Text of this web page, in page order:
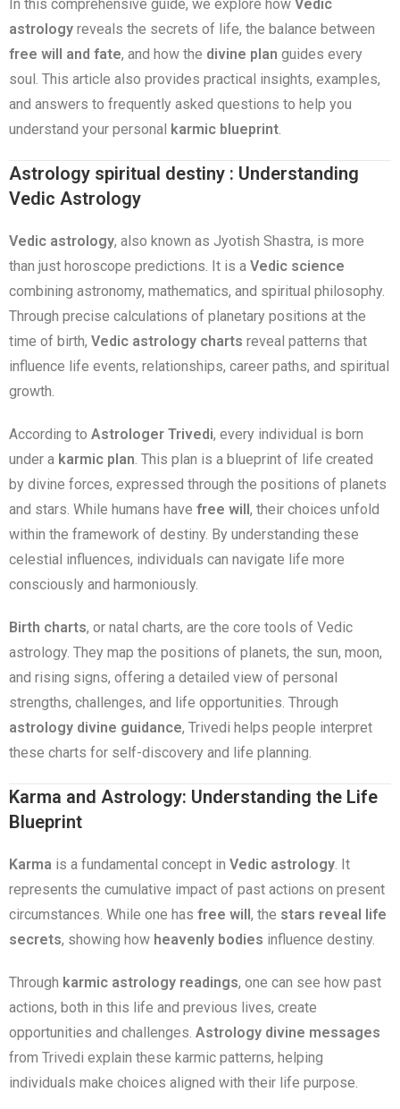
In this comprehensive guide, we explore how Vedic
astrology reveals the secrets of life, the balance between
free will and fate, and how the divine plan guides every
soul. This article also provides practical insights, examples,
and answers to frequently asked questions to help you
understand your personal karmic blueprint.
Astrology spiritual destiny : Understanding
Vedic Astrology
Vedic astrology, also known as Jyotish Shastra, is more
than just horoscope predictions. It is a Vedic science
combining astronomy, mathematics, and spiritual philosophy.
Through precise calculations of planetary positions at the
time of birth, Vedic astrology charts reveal patterns that
influence life events, relationships, career paths, and spiritual
growth.
According to Astrologer Trivedi, every individual is born
under a karmic plan. This plan is a blueprint of life created
by divine forces, expressed through the positions of planets
and stars. While humans have free will , their choices unfold
within the framework of destiny. By understanding these
celestial influences, individuals can navigate life more
consciously and harmoniously.
Birth charts, or natal charts, are the core tools of Vedic
astrology. They map the positions of planets, the sun, moon,
and rising signs, offering a detailed view of personal
strengths, challenges, and life opportunities. Through
astrology divine guidance, Trivedi helps people interpret
these charts for self-discovery and life planning.
Karma and Astrology: Understanding the Life
Blueprint
Karma is a fundamental concept in Vedic astrology. It
represents the cumulative impact of past actions on present
circumstances. While one has free will , the stars reveal life
secrets, showing how heavenly bodies influence destiny.
Through karmic astrology readings, one can see how past
actions, both in this life and previous lives, create
opportunities and challenges. Astrology divine messages
from Trivedi explain these karmic patterns, helping
individuals make choices aligned with their life purpose.